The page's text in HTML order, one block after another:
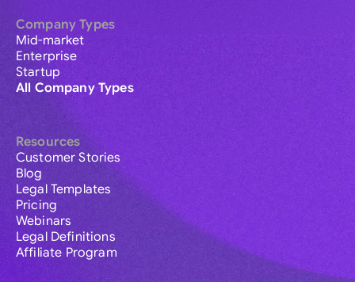
Company Types
Mid-market
Enterprise
Startup
All Company Types
Resources
Customer Stories
Blog
Legal Templates
Pricing
Webinars
Legal Definitions
Affiliate Program